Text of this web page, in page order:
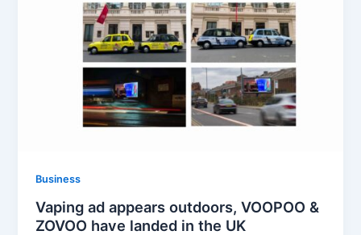
Business
Vaping ad appears outdoors, VOOPOO &
ZOVOO have landed in the UK